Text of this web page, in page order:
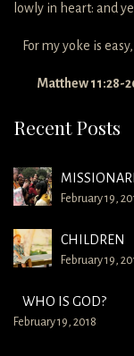
lowly in heart: and
For my yoke is
Matthew 11:28-
Recent Posts
February 19,
CHILDREN
February 19,
WHO IS GOD?
February 19, 2018